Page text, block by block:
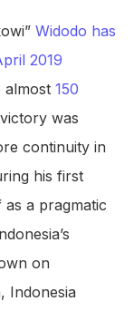
Widodo has
2019
almost 150
was
continuity in
his first
a pragmatic
on
Indonesia